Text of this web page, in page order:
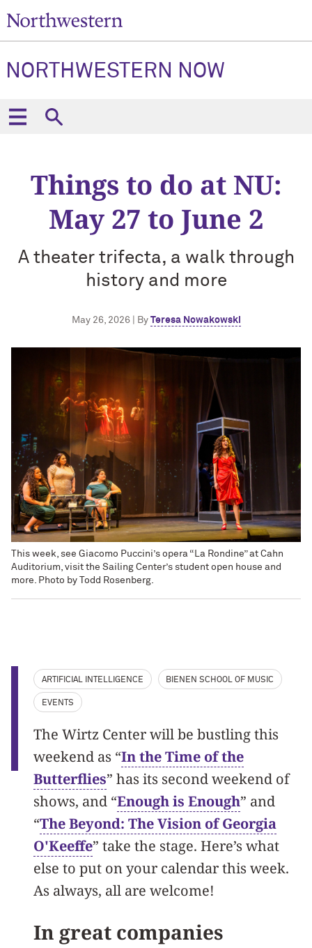
NORTHWESTERN NOW
Things to do at NU:
May 27 to June 2
A theater trifecta, a walk through
history and more
May 26, 2026 | By Teresa Nowakowski
This week, see Giacomo Puccini’s opera “La Rondine” at Cahn
Auditorium, visit the Sailing Center’s student open house and
more. Photo by Todd Rosenberg.
ARTIFICIAL INTELLIGENCE BIENEN SCHOOL OF MUSIC
EVENTS
The Wirtz Center will be bustling this
weekend as “In the Time of the
Butterflies” has its second weekend of
shows, and “Enough is Enough” and
“The Beyond: The Vision of Georgia
O'Keeffe” take the stage. Here’s what
else to put on your calendar this week.
As always, all are welcome!
In great companies